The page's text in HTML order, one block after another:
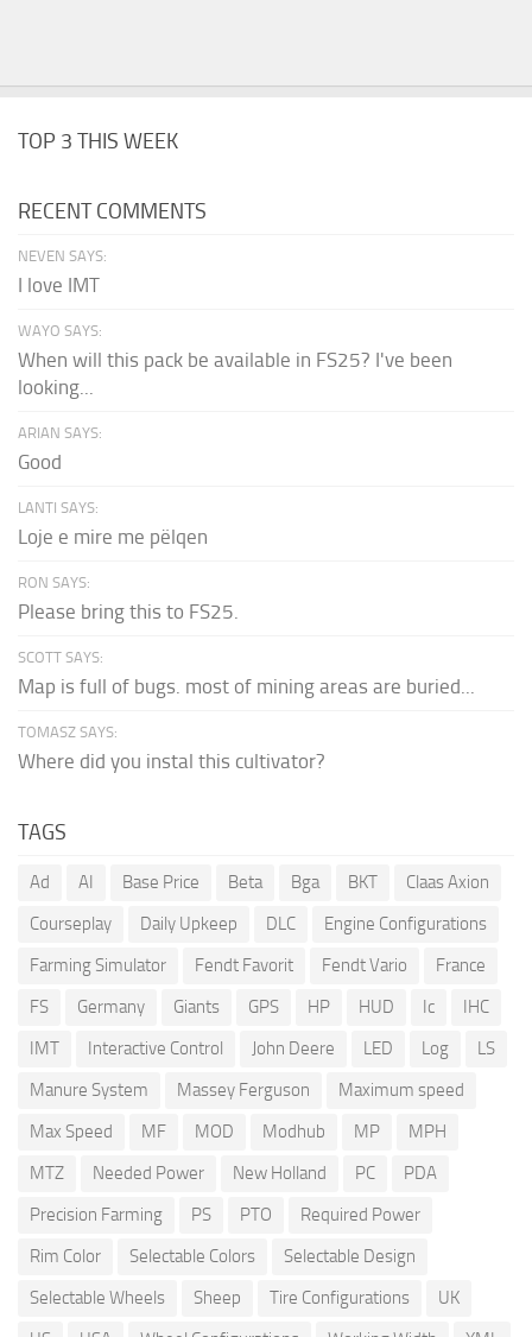
TOP 3 THIS WEEK
RECENT COMMENTS
NEVEN SAYS:
I love IMT
WAYO SAYS:
When will this pack be available in FS25? I've been
looking...
ARIAN SAYS:
Good
LANTI SAYS:
Loje e mire me pëlqen
RON SAYS:
Please bring this to FS25.
SCOTT SAYS:
Map is full of bugs. most of mining areas are buried...
TOMASZ SAYS:
Where did you instal this cultivator?
TAGS
Ad AI Base Price Beta Bga BKT
Claas Axion
Courseplay
Daily Upkeep DLC
Engine Configurations
Farming Simulator
Fendt Favorit Fendt Vario
France
FS
Germany Giants GPS HP HUD Ic
IHC
IMT
Interactive Control John Deere LED Log
LS
Manure System
Massey Ferguson
Maximum speed
Max Speed
MF MOD Modhub MP
MPH
MTZ
Needed Power New Holland PC
PDA
Precision Farming
PS PTO
Required Power
Rim Color
Selectable Colors
Selectable Design
Selectable Wheels
Sheep Tire Configurations
UK